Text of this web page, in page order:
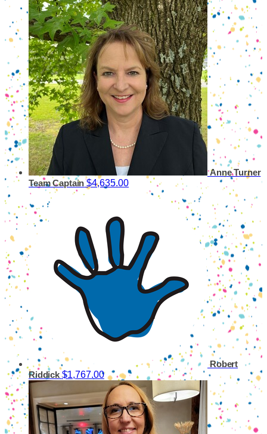
Anne Turner
Team Captain $4,635.00
Robert
Riddick$1,767.00